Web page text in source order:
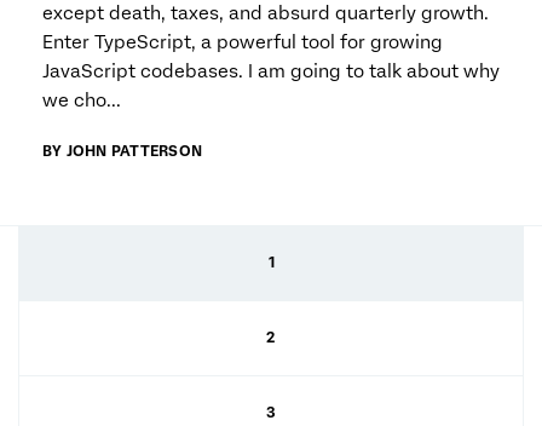
except death, taxes, and absurd quarterly growth.
Enter TypeScript, a powerful tool for growing
JavaScript codebases. I am going to talk about why
we cho...
BY JOHN PATTERSON
1
2
3